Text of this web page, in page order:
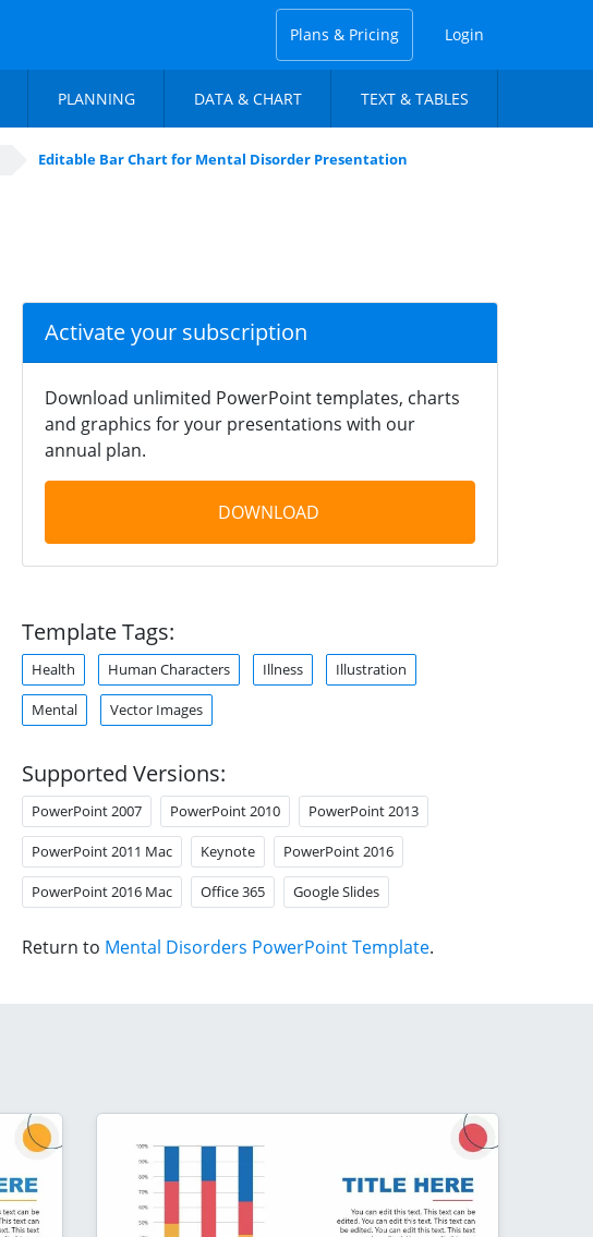
Plans & Pricing Login
PLANNING DATA & CHART TEXT & TABLES
Editable Bar Chart for Mental Disorder Presentation
Activate your subscription
Download unlimited PowerPoint templates, charts
and graphics for your presentations with our
annual plan.
DOWNLOAD
Template Tags:
Health Human Characters Illness Illustration
Mental Vector Images
Supported Versions:
PowerPoint 2007 PowerPoint 2010 PowerPoint 2013
PowerPoint 2011 Mac Keynote PowerPoint 2016
PowerPoint 2016 Mac Office 365 Google Slides
Return to Mental Disorders PowerPoint Template.